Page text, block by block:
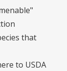
that
to USDA